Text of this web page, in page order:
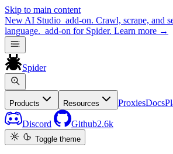
Skip to main content
New AI Studio add-on. Crawl, scrape, and
language. add-on for Spider. Learn more →
Spider
Products Resources ProxiesDocs
Discord Github2.6k
Toggle theme